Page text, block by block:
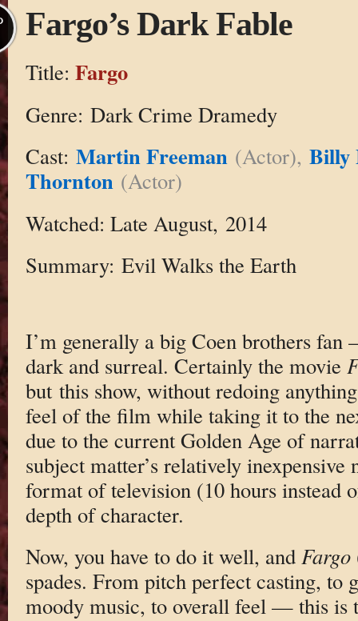
Fargo’s Dark Fable
Title: Fargo
Genre: Dark Crime Dramedy
Cast: Martin Freeman (Actor), Billy
Thornton (Actor)
Watched: Late August, 2014
Summary: Evil Walks the Earth
I’m generally a big Coen brothers
dark and surreal. Certainly the movie
but this show, without redoing
feel of the film while taking it to the
due to the current Golden Age of
subject matter’s relatively
format of television (10 hours instead
depth of character.
Now, you have to do it well, and Fargo
spades. From pitch perfect casting, to
moody music, to overall feel — this is